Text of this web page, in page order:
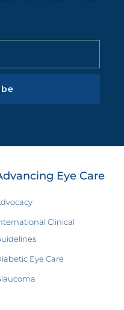
Eye Care
Clinical
Eye Care